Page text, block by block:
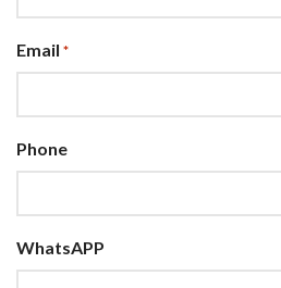
Email *
Phone
WhatsAPP